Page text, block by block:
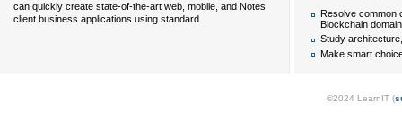
can quickly create state-of-the-art web, mobile, and Notes
client business applications using standard...
Resolve common
Blockchain domain
Study
Make smart
©2024 LearnIT (